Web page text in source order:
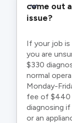
come out
issue?
If your job
you are
$330
normal
Monday-
fee of $440
diagnosing
or an